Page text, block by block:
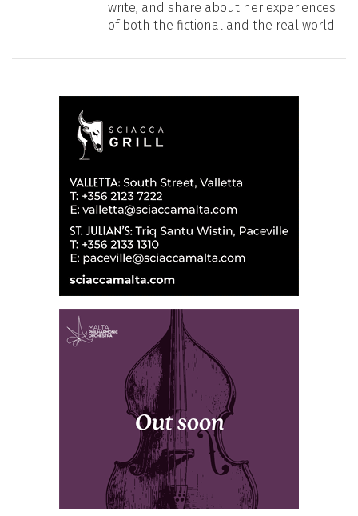
write, and share about her experiences
of both the fictional and the real world.